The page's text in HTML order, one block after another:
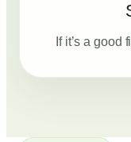
If it’s a good